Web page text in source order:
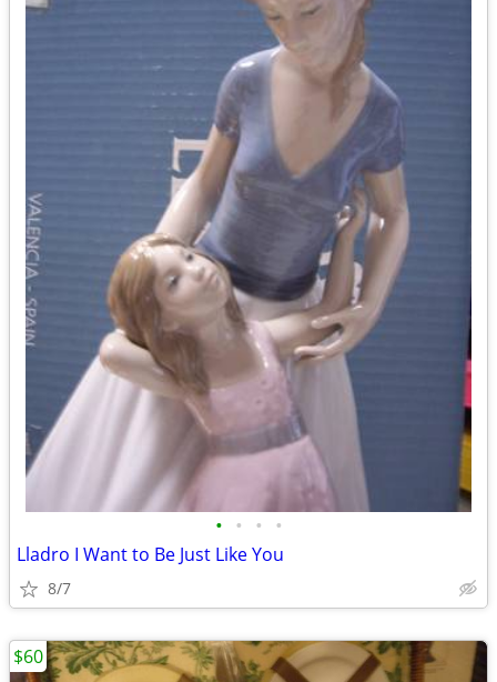
• • • •
Lladro I Want to Be Just Like You
8/7
$60